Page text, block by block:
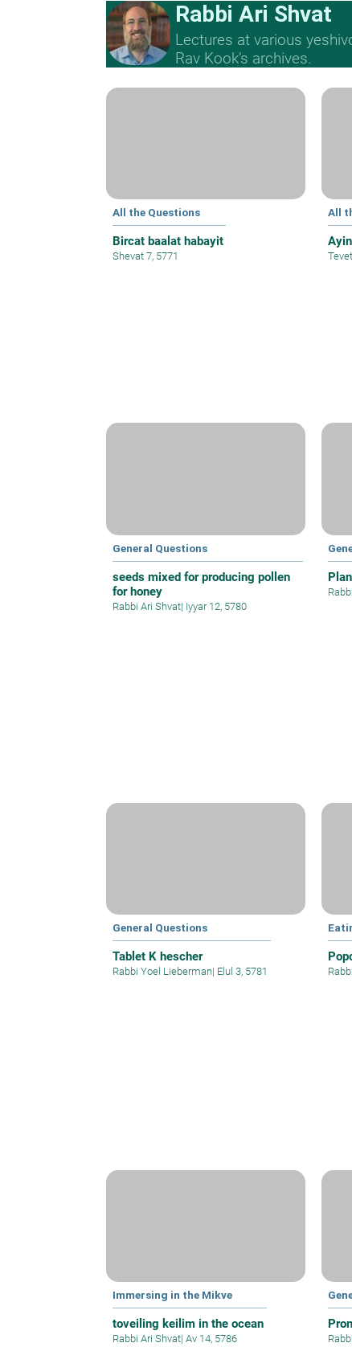
Rabbi Ari Shvat
Lectures at various
Rav Kook’s archives.
All the Questions
Bircat baalat habayit
Shevat 7, 5771
All
General Questions
seeds mixed for producing pollen
for honey
Rabbi Ari Shvat| Iyyar 12, 5780
General Questions
Tablet K hescher
Rabbi Yoel Lieberman| Elul 3, 5781
Immersing in the Mikve
toveiling keilim in the ocean
Rabbi Ari Shvat| Av 14, 5786